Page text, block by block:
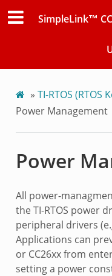
SimpleLink™
» TI-RTOS (RTOS
Power Management
Power
All power-
the TI-RTOS power
peripheral drivers
Applications can
or CC26xx from
setting a power